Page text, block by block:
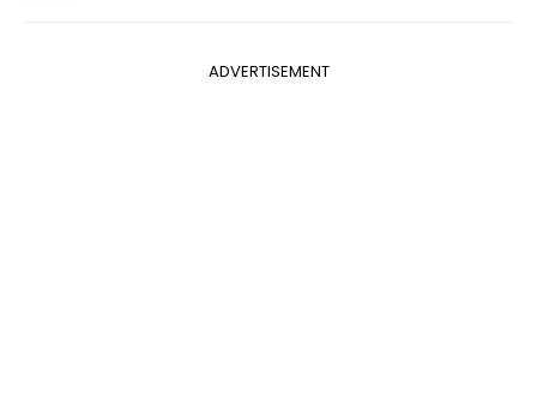
ADVERTISEMENT